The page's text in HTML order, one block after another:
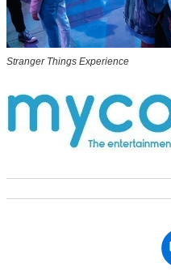
Stranger Things Experience